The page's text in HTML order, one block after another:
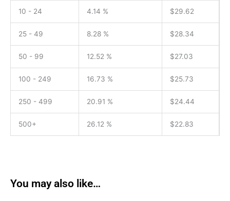
10 - 24 4.14 % $29.62
25 - 49 8.28 % $28.34
50 - 99 12.52 % $27.03
100 - 249 16.73 % $25.73
250 - 499 20.91 % $24.44
500+ 26.12 % $22.83
You may also like…